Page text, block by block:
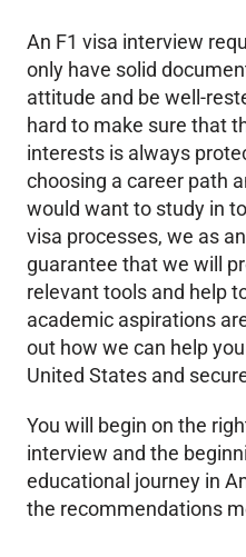
An F1 visa interview
only have solid
attitude and be well-
hard to make sure that
interests is always
choosing a career path
would want to study in
visa processes, we as an
guarantee that we will
relevant tools and help
academic aspirations
out how we can help
United States and
You will begin on the
interview and the
educational journey in
the recommendations